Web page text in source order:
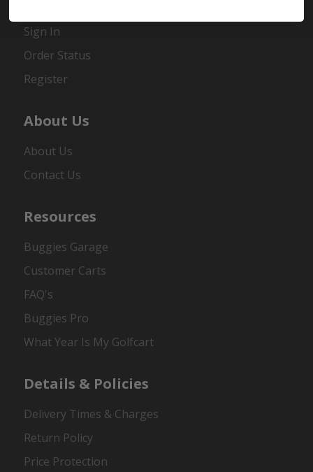
Sign In
Order Status
Register
About Us
About Us
Contact Us
Resources
Buggies Garage
Customer Carts
FAQ's
Buggies Pro
What Year Is My Golfcart
Details & Policies
Delivery Times & Charges
Return Policy
Price Protection